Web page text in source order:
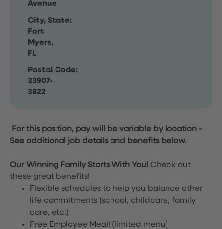
Avenue
City, State:
Fort
Myers,
FL
Postal Code:
33907-
3822
For this position, pay will be variable by location -
See additional job details and benefits below.
Our Winning Family Starts With You! Check out
these great benefits!
Flexible schedules to help you balance other
life commitments (school, childcare, family
care, etc.)
Free Employee Meal! (limited menu)